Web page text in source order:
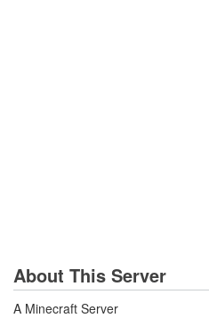
About This Server
A Minecraft Server